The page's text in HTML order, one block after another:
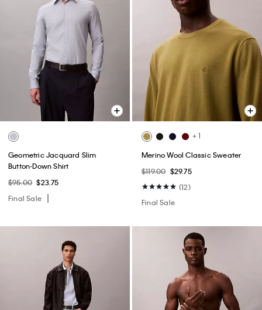
Geometric Jacquard Slim
Button-Down Shirt
$95.00 $23.75
Final Sale
+ 1
Merino Wool Classic Sweater
$119.00 $29.75
(12)
Final Sale